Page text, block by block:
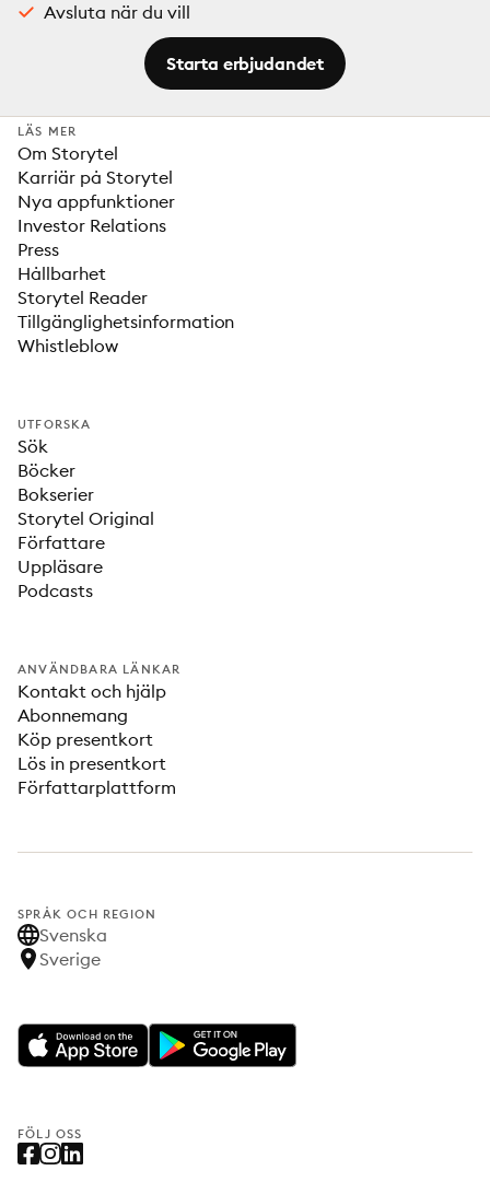
Avsluta när du vill
Starta erbjudandet
LÄS MER
Om Storytel
Karriär på Storytel
Nya appfunktioner
Investor Relations
Press
Hållbarhet
Storytel Reader
Tillgänglighetsinformation
Whistleblow
UTFORSKA
Sök
Böcker
Bokserier
Storytel Original
Författare
Uppläsare
Podcasts
ANVÄNDBARA LÄNKAR
Kontakt och hjälp
Abonnemang
Köp presentkort
Lös in presentkort
Författarplattform
SPRÅK OCH REGION
Svenska
Sverige
FÖLJ OSS